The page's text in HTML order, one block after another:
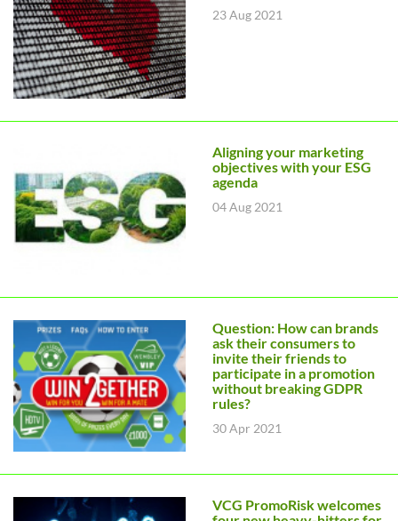
23 Aug 2021
Aligning your marketing
objectives with your ESG
agenda
04 Aug 2021
Question: How can brands
ask their consumers to
invite their friends to
participate in a promotion
without breaking GDPR
rules?
30 Apr 2021
VCG PromoRisk welcomes